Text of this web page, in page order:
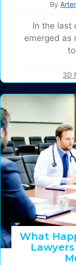
By
In the last
emerged as
3D
What